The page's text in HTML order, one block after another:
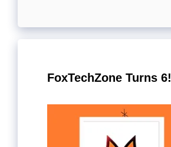
FoxTechZone Turns 6!